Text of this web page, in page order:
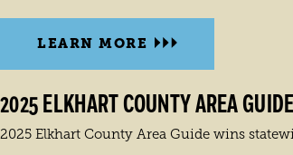
LEARN MORE
2025 ELKHART COUNTY AREA
2025 Elkhart County Area Guide wins